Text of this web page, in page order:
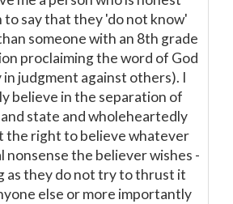
to say that they 'do not know'
someone with an 8th grade
proclaiming the word of God
in judgment against others). I
believe in the separation of
state and wholeheartedly
the right to believe whatever
nonsense the believer wishes -
as they do not try to thrust it
else or more importantly